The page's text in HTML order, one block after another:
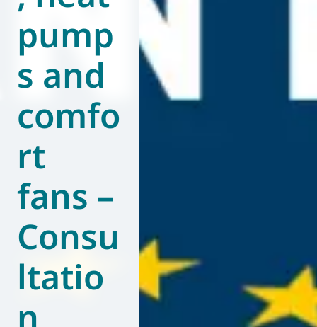
Eurovent
pump
s and
comfo
rt
fans –
Consu
ltatio
n